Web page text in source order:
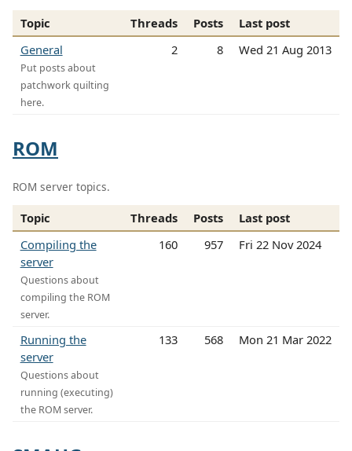
Topic Threads Posts
Last post
General
Put posts about
patchwork quilting
here.
2 8 Wed 21 Aug 2013
ROM
ROM server topics.
Topic Threads Posts
Last post
Compiling the
server
Questions about
compiling the ROM
server.
160 957 Fri 22 Nov 2024
Running the
server
Questions about
running (executing)
the ROM server.
133 568 Mon 21 Mar 2022